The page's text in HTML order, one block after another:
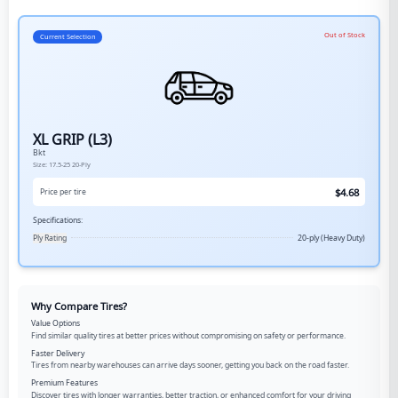
Current Selection Out of Stock
XL GRIP (L3)
Bkt
Size: 17.5-25 20-Ply
Price per tire $4.68
Specifications:
Ply Rating
20-ply (Heavy Duty)
Why Compare Tires?
Value Options
Find similar quality tires at better prices without compromising on safety or performance.
Faster Delivery
Tires from nearby warehouses can arrive days sooner, getting you back on the road faster.
Premium Features
Discover tires with longer warranties, better traction, or enhanced comfort for your driving